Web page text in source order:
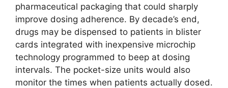
pharmaceutical packaging that could sharply
improve dosing adherence. By decade’s end,
drugs may be dispensed to patients in blister
cards integrated with inexpensive microchip
technology programmed to beep at dosing
intervals. The pocket-size units would also
monitor the times when patients actually dosed.